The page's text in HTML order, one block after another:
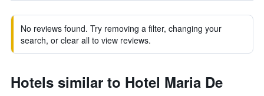
No reviews found. Try removing a filter, changing your
search, or clear all to view reviews.
Hotels similar to Hotel Maria De